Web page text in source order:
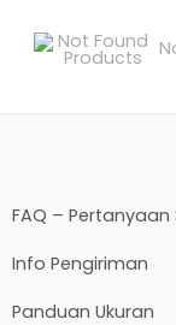
FAQ – Pertanyaan
Info Pengiriman
Panduan Ukuran